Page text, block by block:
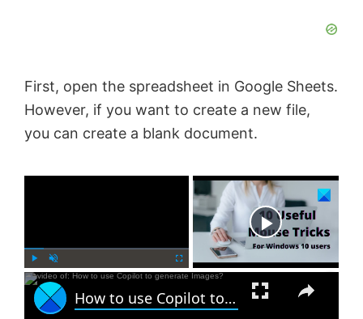
First, open the spreadsheet in Google Sheets.
However, if you want to create a new file,
you can create a blank document.
P
l
U
n
m
F
u How to use Copilot to generate Images?